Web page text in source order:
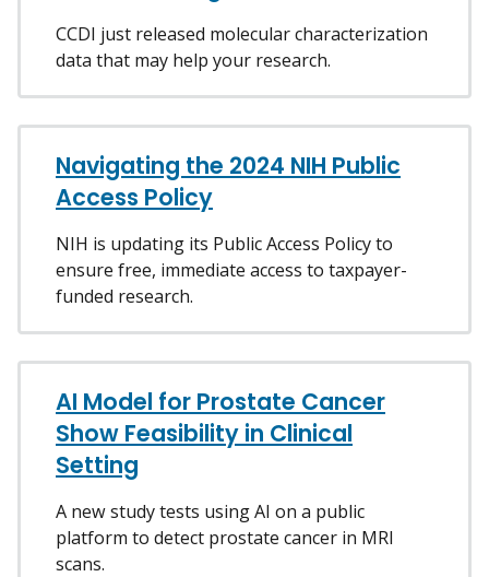
CCDI just released molecular characterization
data that may help your research.
Navigating the 2024 NIH Public
Access Policy
NIH is updating its Public Access Policy to
ensure free, immediate access to taxpayer-
funded research.
AI Model for Prostate Cancer
Show Feasibility in Clinical
Setting
A new study tests using AI on a public
platform to detect prostate cancer in MRI
scans.